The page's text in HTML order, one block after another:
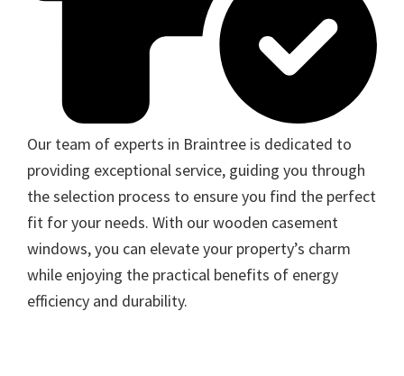
Our team of experts in Braintree is dedicated to
providing exceptional service, guiding you through
the selection process to ensure you find the perfect
fit for your needs. With our wooden casement
windows, you can elevate your property’s charm
while enjoying the practical benefits of energy
efficiency and durability.